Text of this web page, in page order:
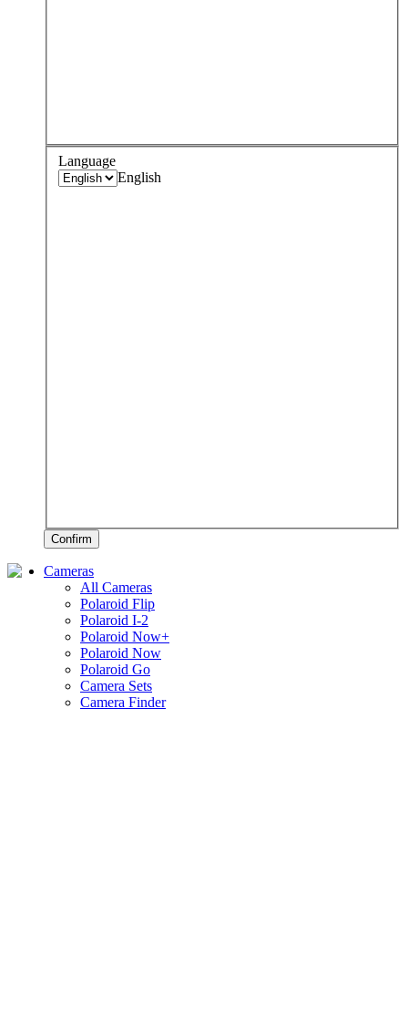
Language
English
Confirm
Cameras
All Cameras
Polaroid Flip
Polaroid I-2
Polaroid Now+
Polaroid Now
Polaroid Go
Camera Sets
Camera Finder